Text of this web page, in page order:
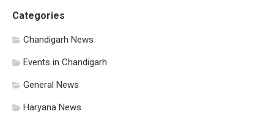
Categories
Chandigarh News
Events in Chandigarh
General News
Haryana News